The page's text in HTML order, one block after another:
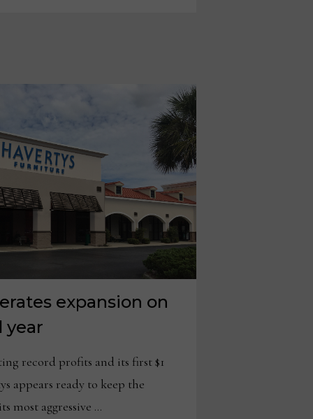
expansion on
year
record profits and its first $1
appears ready to keep the
most aggressive …